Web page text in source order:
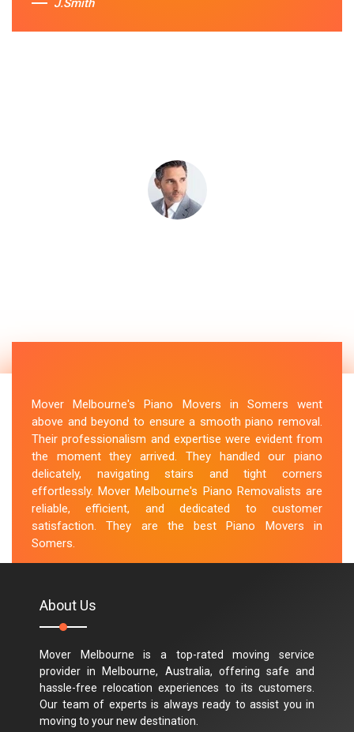
J.Smith
Mover Melbourne's Piano Movers in Somers went
above and beyond to ensure a smooth piano removal.
Their professionalism and expertise were evident from
the moment they arrived. They handled our piano
delicately, navigating stairs and tight corners
effortlessly. Mover Melbourne's Piano Removalists are
reliable, efficient, and dedicated to customer
satisfaction. They are the best Piano Movers in
Somers.
About Us
Mover Melbourne is a top-rated moving service
provider in Melbourne, Australia, offering safe and
hassle-free relocation experiences to its customers.
Our team of experts is always ready to assist you in
moving to your new destination.